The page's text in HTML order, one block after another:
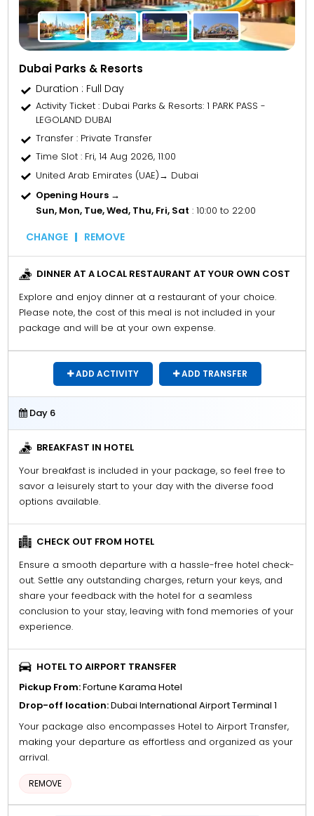
CHANGE REMOVE
Dubai Parks & Resorts
Duration : Full Day
Activity Ticket: Dubai Parks & Resorts: 1 PARK PASS -
LEGOLAND DUBAI
Transfer : Private Transfer
Time Slot : Fri, 14 Aug 2026, 11:00
United Arab Emirates (UAE)→ Dubai
Opening Hours →
Sun, Mon, Tue, Wed, Thu, Fri, Sat : 10:00 to 22:00
DINNER AT A LOCAL RESTAURANT AT YOUR OWN COST
Explore and enjoy dinner at a restaurant of your choice.
Please note, the cost of this meal is not included in your
package and will be at your own expense.
ADD ACTIVITY ADD TRANSFER
Day 6
BREAKFAST IN HOTEL
Your breakfast is included in your package, so feel free to
savor a leisurely start to your day with the diverse food
options available.
CHECK OUT FROM HOTEL
Ensure a smooth departure with a hassle-free hotel check-
out. Settle any outstanding charges, return your keys, and
share your feedback with the hotel for a seamless
conclusion to your stay, leaving with fond memories of your
experience.
HOTEL TO AIRPORT TRANSFER
REMOVE
Pickup From:Fortune Karama Hotel
Drop-off location:Dubai International Airport Terminal 1
Your package also encompasses Hotel to Airport Transfer,
making your departure as effortless and organized as your
arrival.